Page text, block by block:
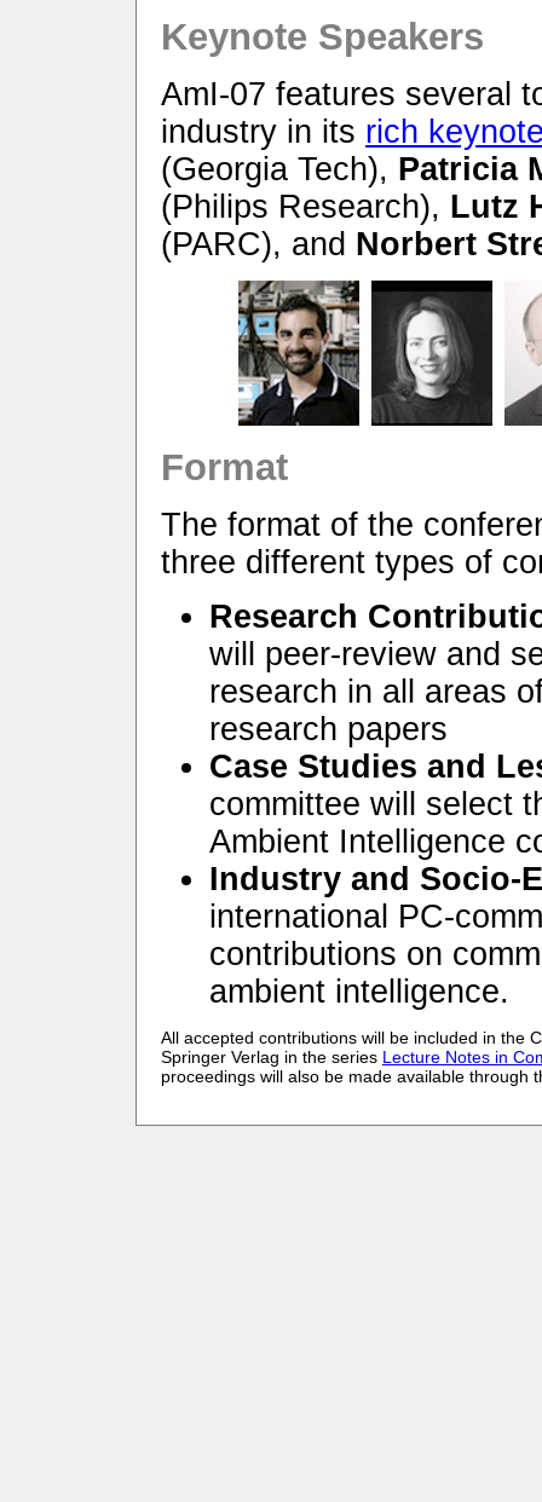
Keynote Speakers
AmI-07 features several
industry in its rich
(Georgia Tech), Patricia
(Philips Research), Lutz
(PARC), and Norbert
Format
The format of the
three different types of
Research
will peer-review and
research in all areas
research papers
Case Studies and
committee will select
Ambient Intelligence
Industry and Socio-
international PC-
contributions on
ambient intelligence.
All accepted contributions will be included in the
Springer Verlag in the series Lecture Notes in
proceedings will also be made available through